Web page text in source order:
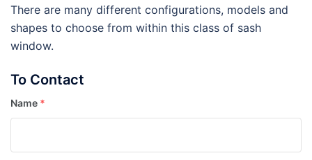
There are many different configurations, models and
shapes to choose from within this class of sash
window.
To Contact
Name *